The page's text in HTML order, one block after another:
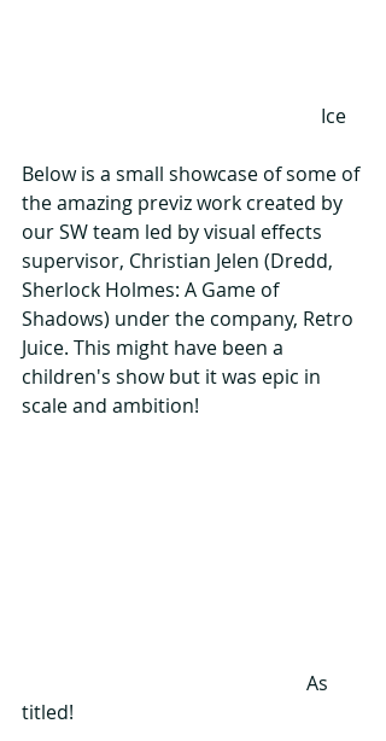
                                                              Ice
Below is a small showcase of some of
the amazing previz work created by
our SW team led by visual effects
supervisor, Christian Jelen (Dredd,
Sherlock Holmes: A Game of
Shadows) under the company, Retro
Juice. This might have been a
children's show but it was epic in
scale and ambition!
titled!